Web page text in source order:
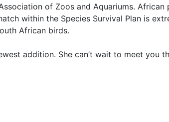
of Zoos and Aquariums. African
within the Species Survival Plan is
African birds.
addition. She can’t wait to meet you